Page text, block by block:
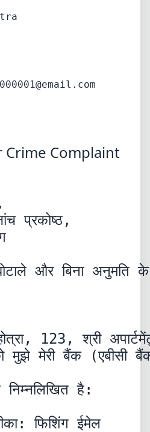
Crime Complaint
प्रकोष्ठ,
और बिना
123, श्री
मुझे मेरी बैंक
निम्नलिखित है:
फिशिंग ईमेल